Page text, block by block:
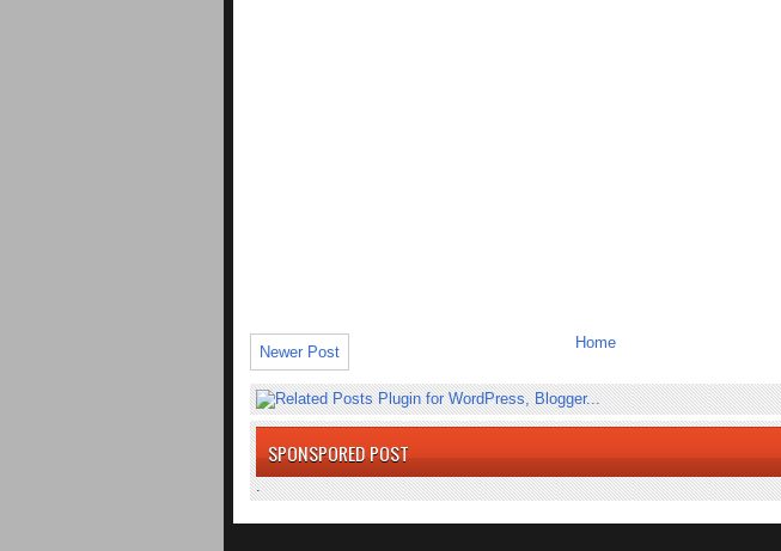
Newer Post
Home
SPONSPORED POST
.